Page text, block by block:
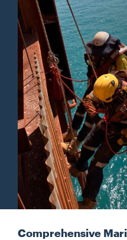
Comprehensive